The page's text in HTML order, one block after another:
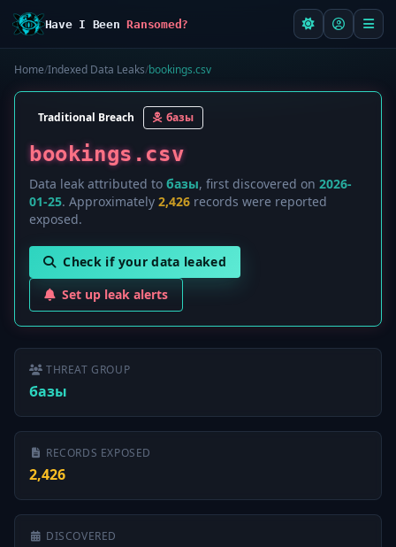
Have I BeenRansomed?
Home/Indexed Data Leaks/bookings.csv
Traditional Breach базы
bookings.csv
Data leak attributed to базы, first discovered on 2026-
01-25. Approximately 2,426 records were reported
exposed.
Check if your data leaked
Set up leak alerts
THREAT GROUP
базы
RECORDS EXPOSED
2,426
DISCOVERED